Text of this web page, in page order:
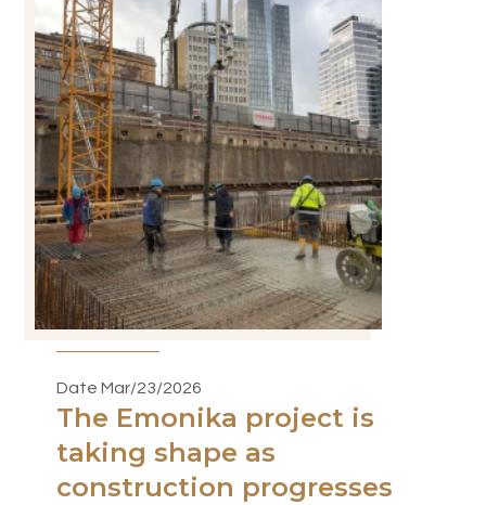
Date Mar/23/2026
The Emonika project is
taking shape as
construction progresses